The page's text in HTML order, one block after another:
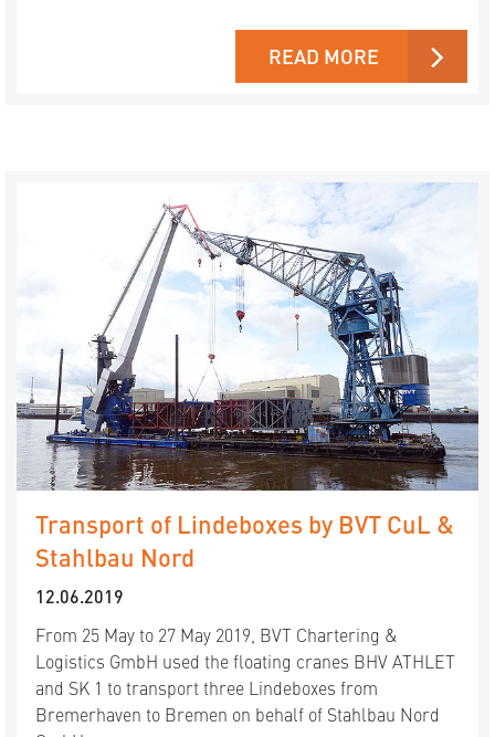
READ MORE
Transport of Lindeboxes by BVT CuL &
Stahlbau Nord
12.06.2019
From 25 May to 27 May 2019, BVT Chartering &
Logistics GmbH used the floating cranes BHV ATHLET
and SK 1 to transport three Lindeboxes from
Bremerhaven to Bremen on behalf of Stahlbau Nord